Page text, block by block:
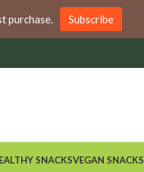
SNACKSVEGAN SNACKS
purchase. Subscribe